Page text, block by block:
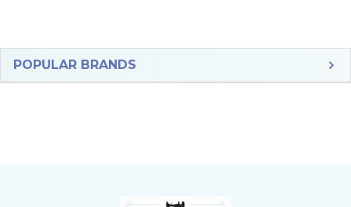
Sidebar
POPULAR BRANDS